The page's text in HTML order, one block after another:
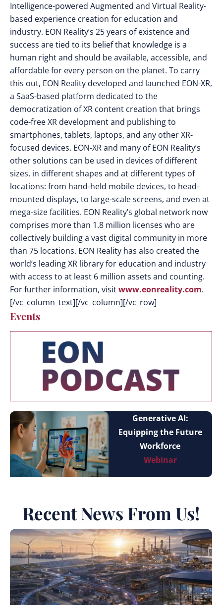
Intelligence-powered Augmented and Virtual Reality-
based experience creation for education and
industry. EON Reality’s 25 years of existence and
success are tied to its belief that knowledge is a
human right and should be available, accessible, and
affordable for every person on the planet. To carry
this out, EON Reality developed and launched EON-XR,
a SaaS-based platform dedicated to the
democratization of XR content creation that brings
code-free XR development and publishing to
smartphones, tablets, laptops, and any other XR-
focused devices. EON-XR and many of EON Reality’s
other solutions can be used in devices of different
sizes, in different shapes and at different types of
locations: from hand-held mobile devices, to head-
mounted displays, to large-scale screens, and even at
mega-size facilities. EON Reality’s global network now
comprises more than 1.8 million licenses who are
collectively building a vast digital community in more
than 75 locations. EON Reality has also created the
world’s leading XR library for education and industry
with access to at least 6 million assets and counting.
For further information, visitwww.eonreality.com.
[/vc_column_text][/vc_column][/vc_row]
Events
Generative AI:
Equipping the Future
Workforce
Webinar
Recent News From Us!